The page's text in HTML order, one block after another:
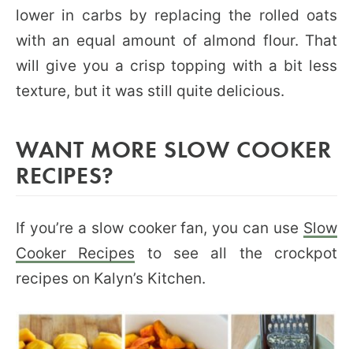
lower in carbs by replacing the rolled oats
with an equal amount of almond flour. That
will give you a crisp topping with a bit less
texture, but it was still quite delicious.
WANT MORE SLOW COOKER
RECIPES?
If you’re a slow cooker fan, you can use Slow
Cooker Recipes to see all the crockpot
recipes on Kalyn’s Kitchen.